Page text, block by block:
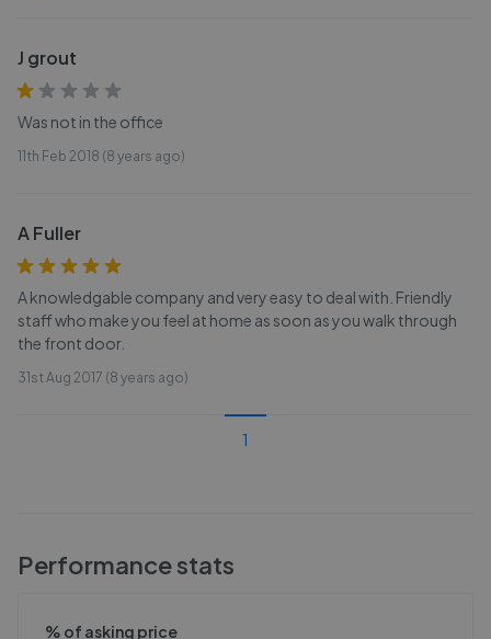
J grout
Was not in the office
11th Feb 2018 (8 years ago)
A Fuller
A knowledgable company and very easy to deal with. Friendly
staff who make you feel at home as soon as you walk through
the front door.
31st Aug 2017 (8 years ago)
1
Performance stats
% of asking price